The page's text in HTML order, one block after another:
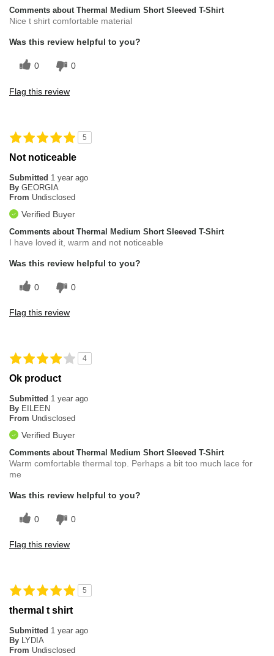
Comments about Thermal Medium Short Sleeved T-Shirt
Nice t shirt comfortable material
Was this review helpful to you?
0 0
Flag this review
5
Not noticeable
Submitted 1 year ago
By GEORGIA
From Undisclosed
Verified Buyer
Comments about Thermal Medium Short Sleeved T-Shirt
I have loved it, warm and not noticeable
Was this review helpful to you?
0 0
Flag this review
4
Ok product
Submitted 1 year ago
By EILEEN
From Undisclosed
Verified Buyer
Comments about Thermal Medium Short Sleeved T-Shirt
Warm comfortable thermal top. Perhaps a bit too much lace for
me
Was this review helpful to you?
0 0
Flag this review
5
thermal t shirt
Submitted 1 year ago
By LYDIA
From Undisclosed